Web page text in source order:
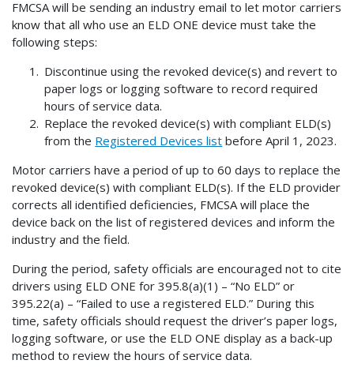
FMCSA will be sending an industry email to let motor carriers
know that all who use an ELD ONE device must take the
following steps:
Discontinue using the revoked device(s) and revert to
paper logs or logging software to record required
hours of service data.
Replace the revoked device(s) with compliant ELD(s)
from the Registered Devices list before April 1, 2023.
Motor carriers have a period of up to 60 days to replace the
revoked device(s) with compliant ELD(s). If the ELD provider
corrects all identified deficiencies, FMCSA will place the
device back on the list of registered devices and inform the
industry and the field.
During the period, safety officials are encouraged not to cite
drivers using ELD ONE for 395.8(a)(1) – “No ELD” or
395.22(a) – “Failed to use a registered ELD.” During this
time, safety officials should request the driver’s paper logs,
logging software, or use the ELD ONE display as a back-up
method to review the hours of service data.